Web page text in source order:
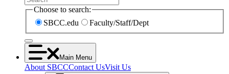
Choose to search:
SBCC.edu
Faculty/Staff/Dept
Main Menu
About SBCCContact UsVisit Us